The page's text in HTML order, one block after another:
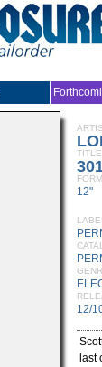
TITLE
12"
12/
last